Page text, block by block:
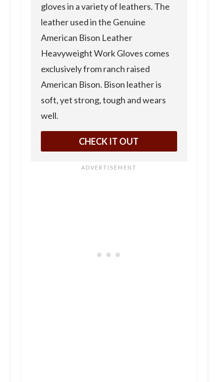
gloves in a variety of leathers. The
leather used in the Genuine
American Bison Leather
Heavyweight Work Gloves comes
exclusively from ranch raised
American Bison. Bison leather is
soft, yet strong, tough and wears
well.
CHECK IT OUT